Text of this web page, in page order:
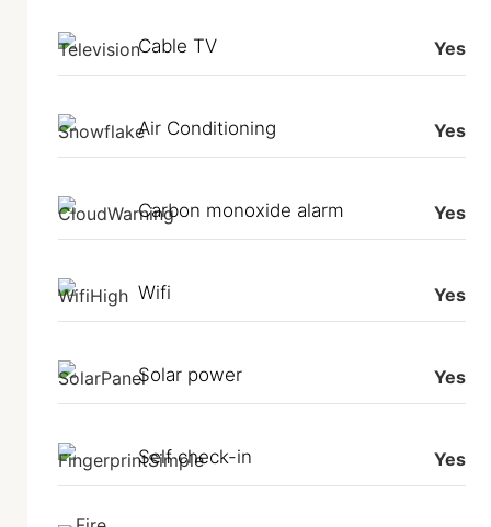
Cable TV Yes
Air Conditioning Yes
Carbon monoxide alarm Yes
Wifi Yes
Solar power Yes
Self check-in Yes